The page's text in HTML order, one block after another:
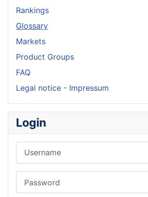
Rankings
Glossary
Markets
Product Groups
FAQ
Legal notice - Impressum
Login